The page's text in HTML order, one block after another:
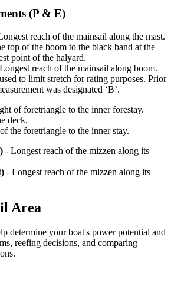
(P & E)
reach of the mainsail along the mast.
top of the boom to the black band at the
point of the halyard.
reach of the mainsail along boom.
to limit stretch for rating purposes. Prior
was designated ‘B’.
of foretriangle to the inner forestay.
deck.
the foretriangle to the inner stay.
- Longest reach of the mizzen along its
- Longest reach of the mizzen along its
Area
determine your boat's power potential and
reefing decisions, and comparing